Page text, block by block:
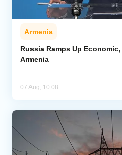
Armenia
Russia Ramps Up
Armenia
07 Aug, 10:08